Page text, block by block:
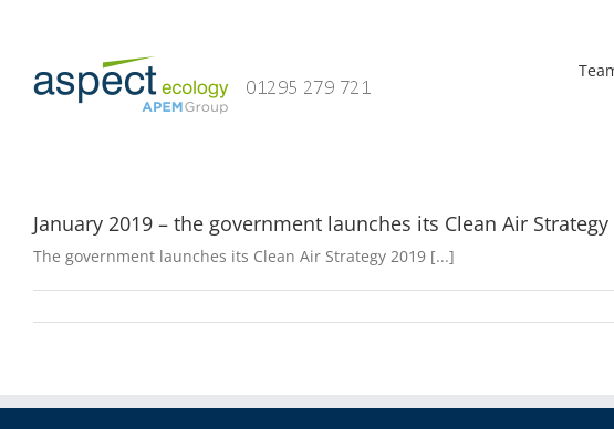
January 2019 – the government launches its Clean Air Strategy
The government launches its Clean Air Strategy 2019 [...]